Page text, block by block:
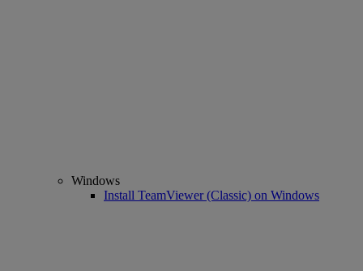
Windows
Install TeamViewer (Classic) on Windows